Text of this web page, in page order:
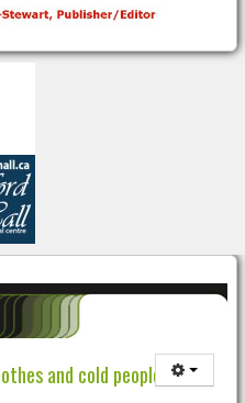
and cold people!